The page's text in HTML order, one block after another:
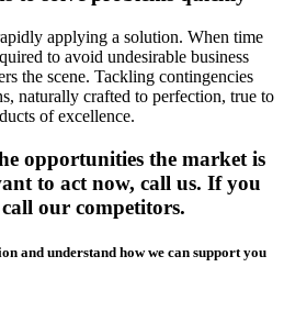
applying a solution. When time
to avoid undesirable business
the scene. Tackling contingencies
naturally crafted to perfection, true to
of excellence.
opportunities the market is
to act now, call us. If you
our competitors.
and understand how we can support you